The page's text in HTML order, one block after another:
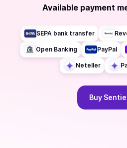
Available payment
SEPA bank transfer
Open Banking PayPal
Neteller
Buy